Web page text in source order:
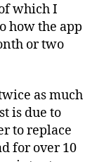
which I
how the app
or two
as much
is due to
to replace
for over 10